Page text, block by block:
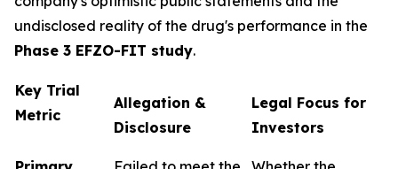
undisclosed reality of the drug's performance in the
Phase 3 EFZO-FIT study.
Key Trial
Metric
Allegation &
Disclosure
Legal Focus for
Investors